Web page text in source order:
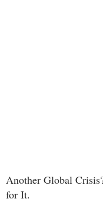
Another Global
for It.